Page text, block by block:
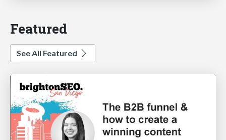
Featured
See All Featured